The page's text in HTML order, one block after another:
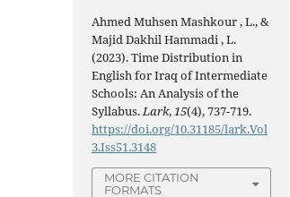
Ahmed Muhsen Mashkour , L., &
Majid Dakhil Hammadi , L.
(2023). Time Distribution in
English for Iraq of Intermediate
Schools: An Analysis of the
Syllabus.Lark,15(4), 737-719.
https://doi.org/10.31185/lark.Vol
3.Iss51.3148
MORE CITATION
FORMATS